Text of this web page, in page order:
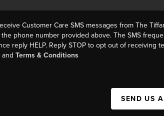
Customer Care SMS messages from The
phone number provided above. The SMS
reply HELP. Reply STOP to opt out of receiving
and Terms & Conditions
SEND US